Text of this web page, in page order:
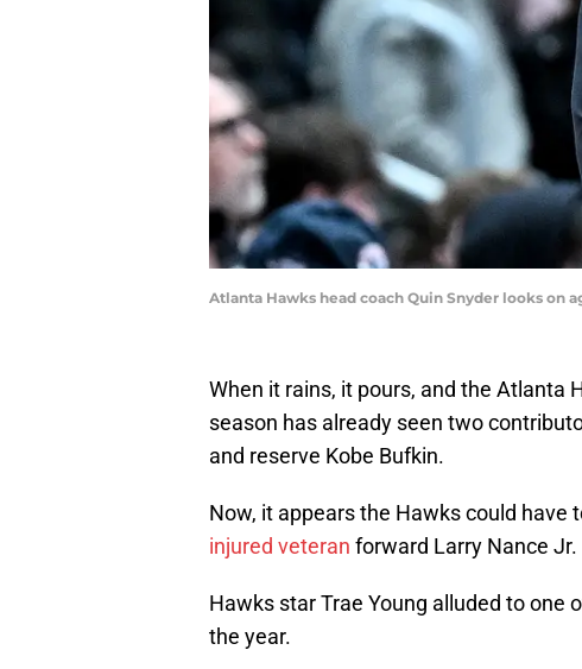
Atlanta Hawks head coach Quin Snyder looks on
When it rains, it pours, and the Atlanta
season has already seen two
and reserve Kobe Bufkin.
Now, it appears the Hawks could
injured veteran forward Larry Nance Jr.
Hawks star Trae Young alluded to one
the year.